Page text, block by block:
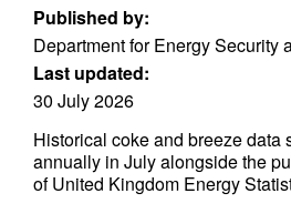
Published by:
Department for Energy Security
Last updated:
30 July 2026
Historical coke and breeze data
annually in July alongside the
of United Kingdom Energy